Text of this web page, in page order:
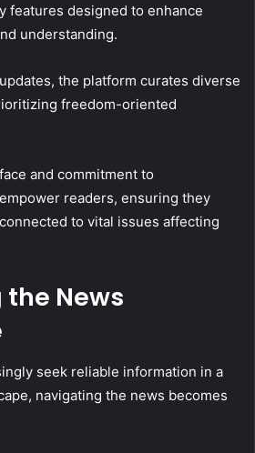
features designed to enhance
understanding.
the platform curates diverse
freedom-oriented
and commitment to
readers, ensuring they
to vital issues affecting
News
seek reliable information in a
navigating the news becomes